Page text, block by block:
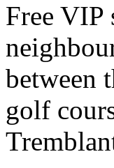
Free VIP
between
golf